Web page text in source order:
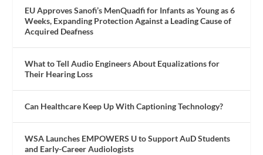
EU Approves Sanofi’s MenQuadfi for Infants as Young as 6
Weeks, Expanding Protection Against a Leading Cause of
Acquired Deafness
What to Tell Audio Engineers About Equalizations for
Their Hearing Loss
Can Healthcare Keep Up With Captioning Technology?
WSA Launches EMPOWERS U to Support AuD Students
and Early-Career Audiologists